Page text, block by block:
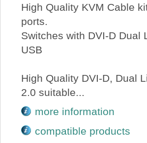
High Quality KVM Cable
ports.
Switches with DVI-D Dual
USB
High Quality DVI-D, Dual
2.0 suitable...
more information
compatible products